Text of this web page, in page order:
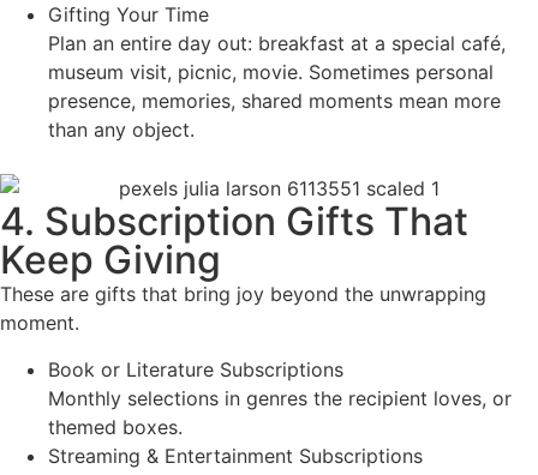
Gifting Your Time
Plan an entire day out: breakfast at a special café,
museum visit, picnic, movie. Sometimes personal
presence, memories, shared moments mean more
than any object.
4. Subscription Gifts That
Keep Giving
These are gifts that bring joy beyond the unwrapping
moment.
Book or Literature Subscriptions
Monthly selections in genres the recipient loves, or
themed boxes.
Streaming & Entertainment Subscriptions